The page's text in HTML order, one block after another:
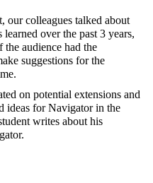
our colleagues talked about
over the past 3 years,
the audience had the
suggestions for the
on potential extensions and
ideas for Navigator in the
writes about his